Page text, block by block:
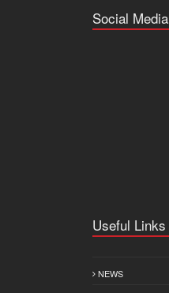
Social Media
Useful Links
NEWS